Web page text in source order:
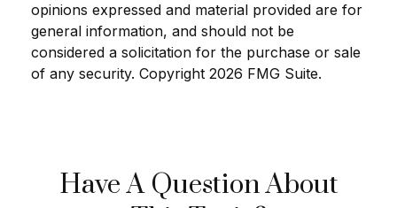
opinions expressed and material provided are for
general information, and should not be
considered a solicitation for the purchase or sale
of any security. Copyright 2026 FMG Suite.
Have A Question About